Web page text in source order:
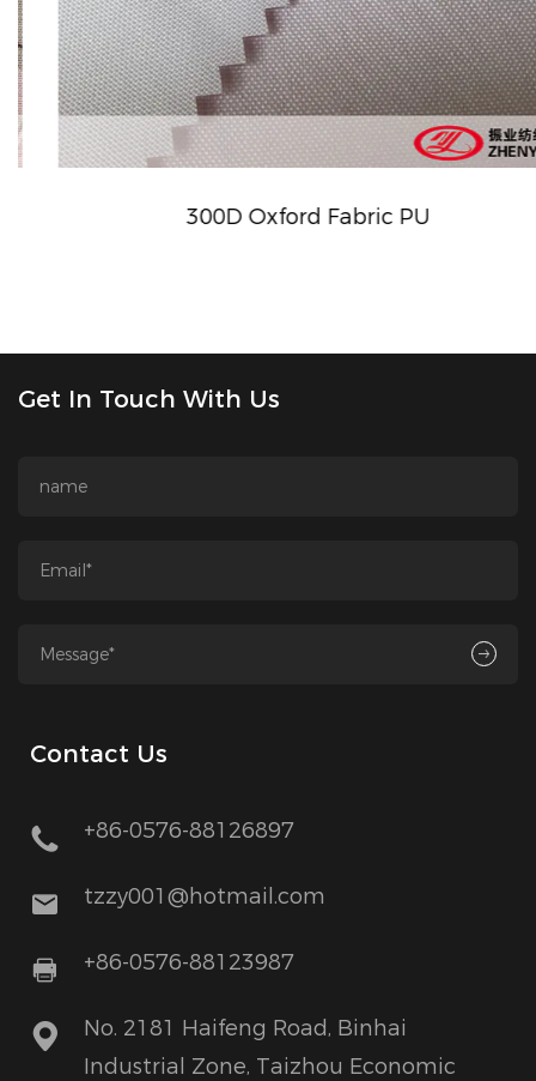
300D Oxford Fabric PU
Get In Touch With Us
Contact Us
+86-0576-88126897
tzzy001@hotmail.com
+86-0576-88123987
No. 2181 Haifeng Road, Binhai
Industrial Zone, Taizhou Economic